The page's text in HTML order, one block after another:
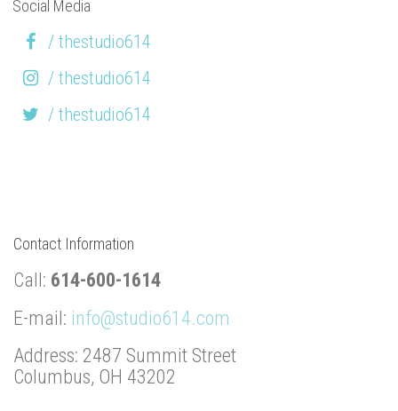
Social Media
/ thestudio614
/ thestudio614
/ thestudio614
Contact Information
Call: 614-600-1614
E-mail: info@studio614.com
Address: 2487 Summit Street
Columbus, OH 43202